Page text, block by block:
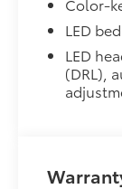
wheel
wheel,
signal
wipers,
Owner's
Dealer
to add to
LED
LED
(DRL),